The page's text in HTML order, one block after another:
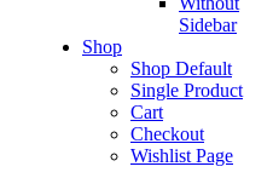
Sidebar
Shop
Shop Default
Single Product
Cart
Checkout
Wishlist Page